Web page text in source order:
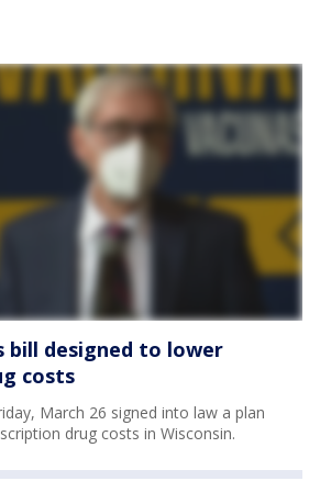
bill designed to lower
costs
March 26 signed into law a plan
drug costs in Wisconsin.